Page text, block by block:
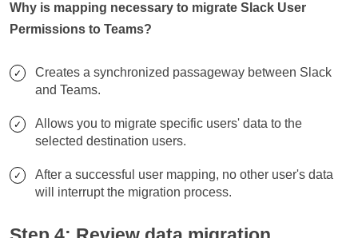
Why is mapping necessary to migrate Slack User
Permissions to Teams?
Creates a synchronized passageway between Slack
and Teams.
Allows you to migrate specific users' data to the
selected destination users.
After a successful user mapping, no other user's data
will interrupt the migration process.